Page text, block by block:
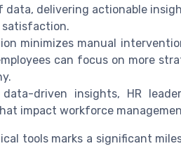
delivering actionable
minimizes manual
can focus on more
driven insights, HR
impact workforce
tools marks a significant